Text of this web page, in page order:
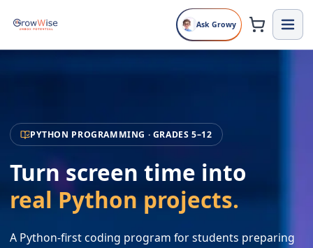
Ask Growy
PYTHON PROGRAMMING · GRADES 5–12
Turn screen time into
real Python projects.
A Python-first coding program for students preparing